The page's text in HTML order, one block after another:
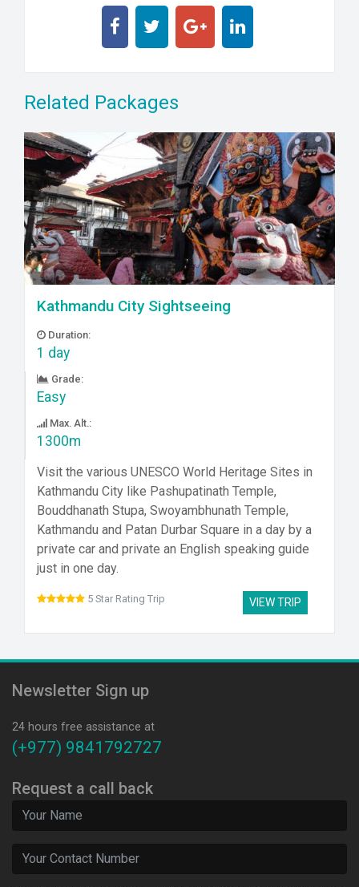
Related Packages
Kathmandu City Sightseeing
Duration:
1 day
Grade:
Easy
Max. Alt.:
1300m
Visit the various UNESCO World Heritage Sites in
Kathmandu City like Pashupatinath Temple,
Bouddhanath Stupa, Swoyambhunath Temple,
Kathmandu and Patan Durbar Square in a day by a
private car and private an English speaking guide
just in one day.
5 Star Rating Trip VIEW TRIP
Newsletter Sign up
24 hours free assistance at
(+977) 9841792727
Request a call back